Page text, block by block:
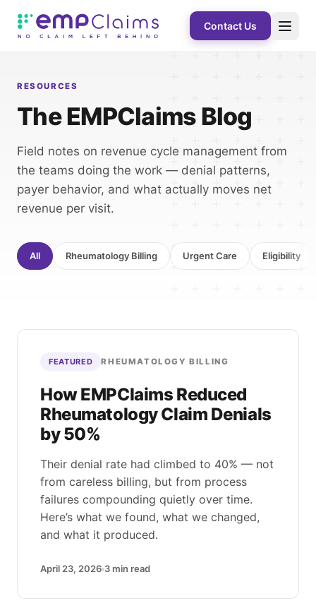
Contact Us
RESOURCES
The EMPClaims Blog
Field notes on revenue cycle management from
the teams doing the work — denial patterns,
payer behavior, and what actually moves net
revenue per visit.
All Rheumatology Billing Urgent Care Eligibility
FEATURED RHEUMATOLOGY BILLING
How EMPClaims Reduced
Rheumatology Claim Denials
by 50%
Their denial rate had climbed to 40% — not
from careless billing, but from process
failures compounding quietly over time.
Here’s what we found, what we changed,
and what it produced.
April 23, 2026 3 min read